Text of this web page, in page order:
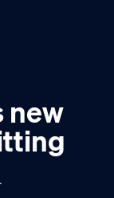
new